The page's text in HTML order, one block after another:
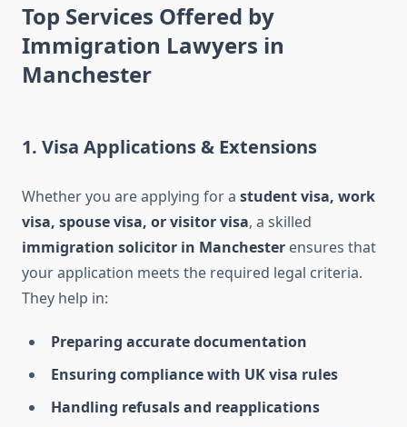
Top Services Offered by
Immigration Lawyers in
Manchester
1. Visa Applications & Extensions
Whether you are applying for a student visa, work
visa, spouse visa, or visitor visa, a skilled
immigration solicitor in Manchester ensures that
your application meets the required legal criteria.
They help in:
Preparing accurate documentation
Ensuring compliance with UK visa rules
Handling refusals and reapplications